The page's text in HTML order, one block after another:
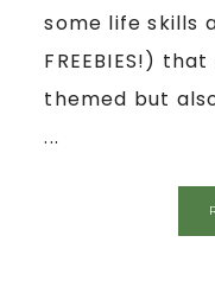
some life skills
FREEBIES!)
themed but
...